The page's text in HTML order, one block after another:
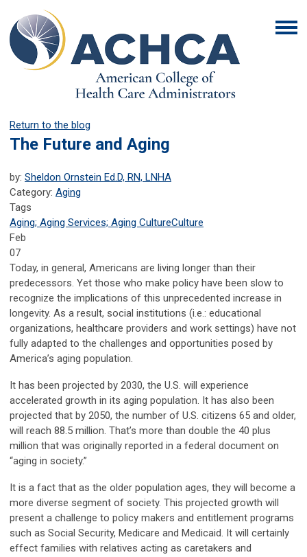
Return to the blog
The Future and Aging
by: Sheldon Ornstein Ed.D, RN, LNHA
Category: Aging
Tags
Aging; Aging Services; Aging CultureCulture
Feb
07
Today, in general, Americans are living longer than their
predecessors. Yet those who make policy have been slow to
recognize the implications of this unprecedented increase in
longevity. As a result, social institutions (i.e.: educational
organizations, healthcare providers and work settings) have not
fully adapted to the challenges and opportunities posed by
America’s aging population.
It has been projected by 2030, the U.S. will experience
accelerated growth in its aging population. It has also been
projected that by 2050, the number of U.S. citizens 65 and older,
will reach 88.5 million. That’s more than double the 40 plus
million that was originally reported in a federal document on
“aging in society.”
It is a fact that as the older population ages, they will become a
more diverse segment of society. This projected growth will
present a challenge to policy makers and entitlement programs
such as Social Security, Medicare and Medicaid. It will certainly
effect families with relatives acting as caretakers and